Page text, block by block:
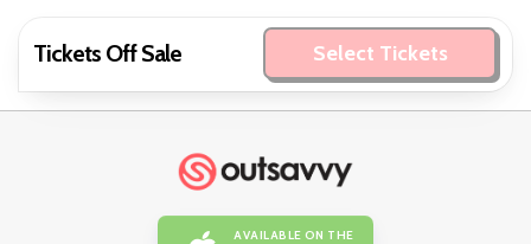
Tickets Off Sale Select Tickets
AVAILABLE ON THE